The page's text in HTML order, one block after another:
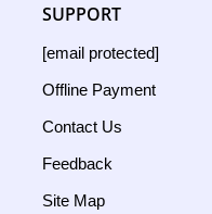
SUPPORT
[email protected]
Offline Payment
Contact Us
Feedback
Site Map